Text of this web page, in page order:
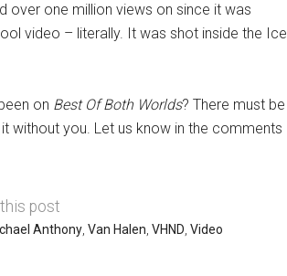
over one million views on since it was
video – literally. It was shot inside the Ice
on Best Of Both Worlds? There must be
without you. Let us know in the comments
post
Anthony Van Halen VHND Video